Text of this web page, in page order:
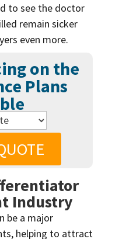
to see the doctor
remain sicker
even more.
on the
Plans
Industry
be a major
helping to attract